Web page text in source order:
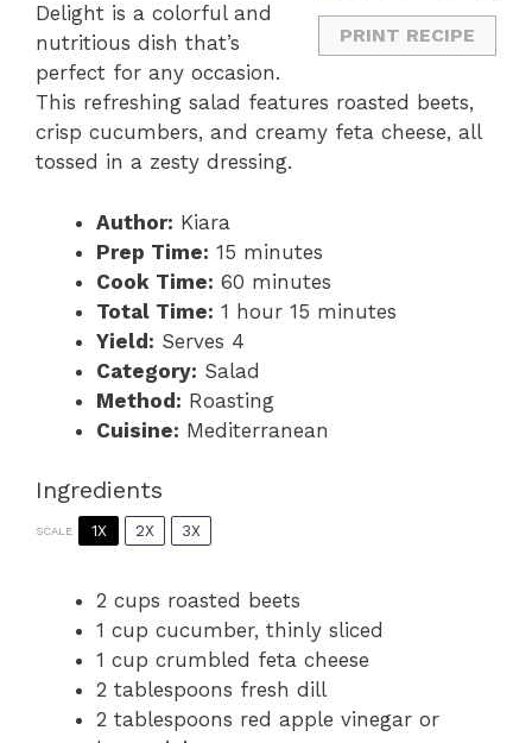
PRINT RECIPE
Delight is a colorful and
nutritious dish that’s
perfect for any occasion.
This refreshing salad features roasted beets,
crisp cucumbers, and creamy feta cheese, all
tossed in a zesty dressing.
Author: Kiara
Prep Time: 15 minutes
Cook Time: 60 minutes
Total Time: 1 hour 15 minutes
Yield: Serves 4
Category: Salad
Method: Roasting
Cuisine: Mediterranean
Ingredients
SCALE 1X 2X 3X
2 cups roasted beets
1 cup cucumber, thinly sliced
1 cup crumbled feta cheese
2 tablespoons fresh dill
2 tablespoons red apple vinegar or